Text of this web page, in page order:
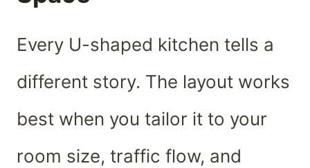
Every U-shaped kitchen tells a
different story. The layout works
best when you tailor it to your
room size, traffic flow, and